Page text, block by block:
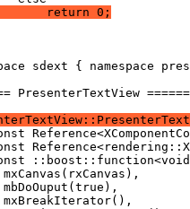
return 0;
PresenterTextView